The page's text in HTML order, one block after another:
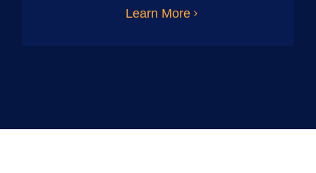
Learn More